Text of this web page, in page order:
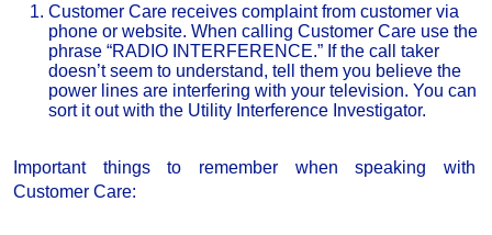
Customer Care receives complaint from customer via
phone or website. When calling Customer Care use the
phrase “RADIO INTERFERENCE.” If the call taker
doesn’t seem to understand, tell them you believe the
power lines are interfering with your television. You can
sort it out with the Utility Interference Investigator.
Important things to remember when speaking with
Customer Care: